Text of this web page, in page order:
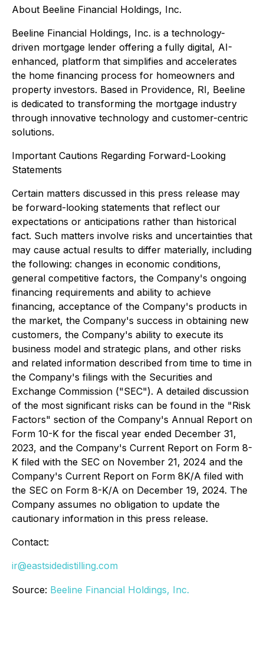
About Beeline Financial Holdings, Inc.
Beeline Financial Holdings, Inc. is a technology-
driven mortgage lender offering a fully digital, AI-
enhanced, platform that simplifies and accelerates
the home financing process for homeowners and
property investors. Based in Providence, RI, Beeline
is dedicated to transforming the mortgage industry
through innovative technology and customer-centric
solutions.
Important Cautions Regarding Forward-Looking
Statements
Certain matters discussed in this press release may
be forward-looking statements that reflect our
expectations or anticipations rather than historical
fact. Such matters involve risks and uncertainties that
may cause actual results to differ materially, including
the following: changes in economic conditions,
general competitive factors, the Company's ongoing
financing requirements and ability to achieve
financing, acceptance of the Company's products in
the market, the Company's success in obtaining new
customers, the Company's ability to execute its
business model and strategic plans, and other risks
and related information described from time to time in
the Company's filings with the Securities and
Exchange Commission ("SEC"). A detailed discussion
of the most significant risks can be found in the "Risk
Factors" section of the Company's Annual Report on
Form 10-K for the fiscal year ended December 31,
2023, and the Company's Current Report on Form 8-
K filed with the SEC on November 21, 2024 and the
Company's Current Report on Form 8K/A filed with
the SEC on Form 8-K/A on December 19, 2024. The
Company assumes no obligation to update the
cautionary information in this press release.
Contact:
ir@eastsidedistilling.com
Source: Beeline Financial Holdings, Inc.